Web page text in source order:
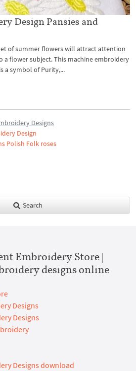
Design Pansies and
of summer flowers will attract attention
flower subject. This machine embroidery
a symbol of Purity,...
Designs
Design
Polish Folk roses
Search
Embroidery Store |
designs online
Designs
Designs
Designs download